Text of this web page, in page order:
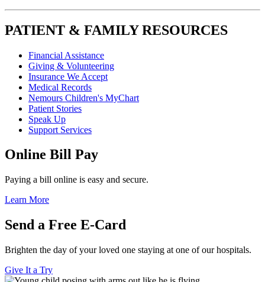
PATIENT & FAMILY RESOURCES
Financial Assistance
Giving & Volunteering
Insurance We Accept
Medical Records
Nemours Children's MyChart
Patient Stories
Speak Up
Support Services
Online Bill Pay
Paying a bill online is easy and secure.
Learn More
Send a Free E-Card
Brighten the day of your loved one staying at one of our hospitals.
Give It a Try